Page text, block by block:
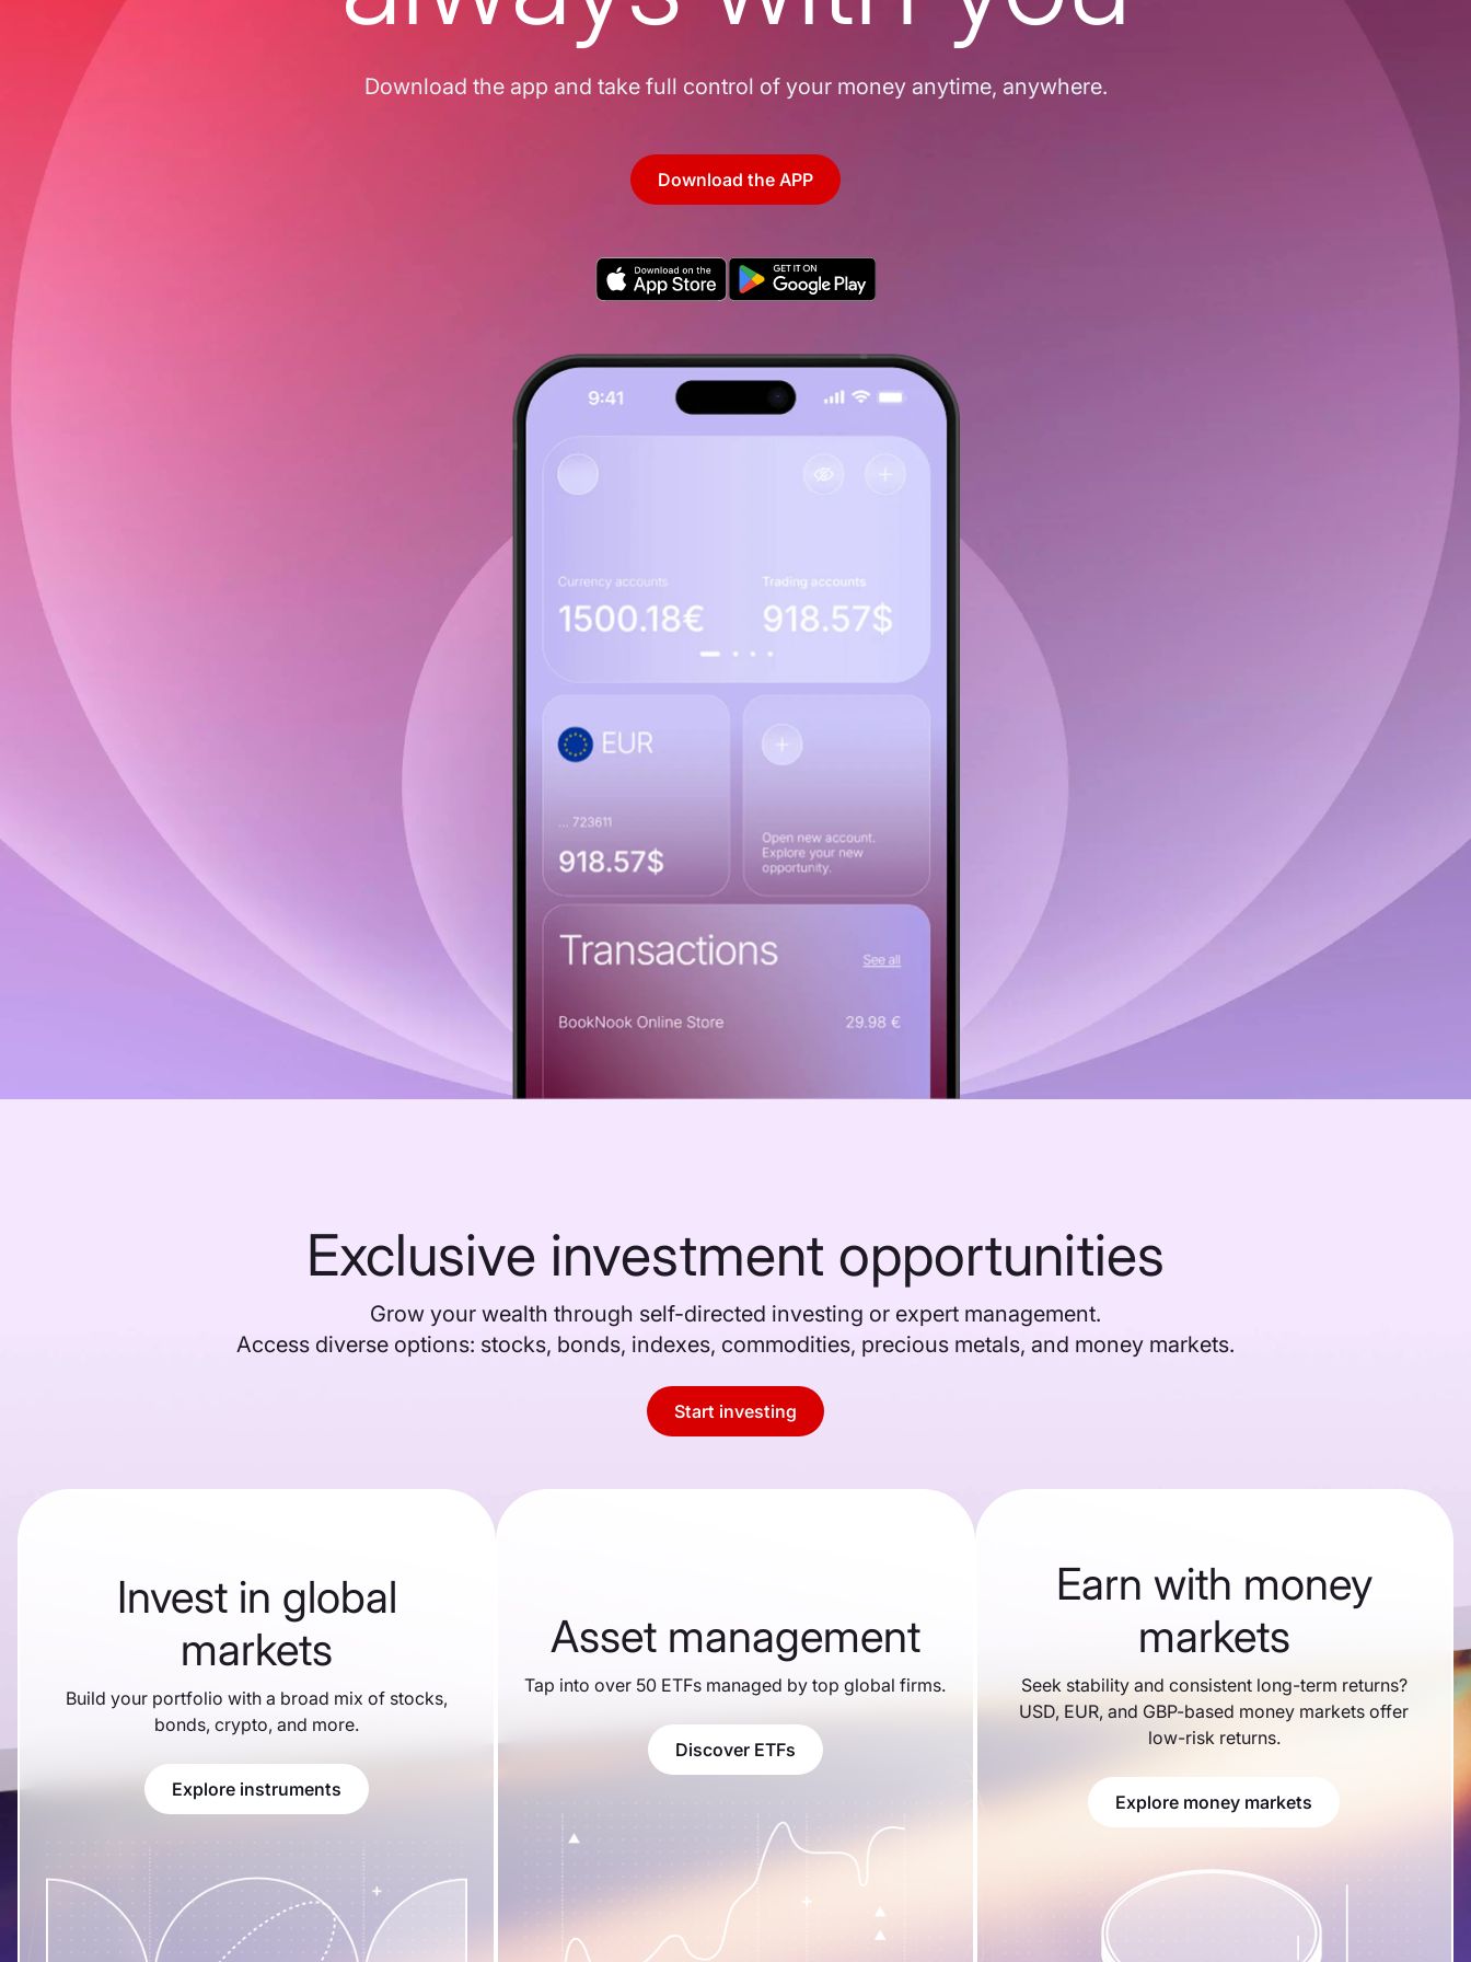
Download the app and take full control of your money anytime, anywhere.
Download the APP
Exclusive investment opportunities
Grow your wealth through self-directed investing or expert management.
Access diverse options: stocks, bonds, indexes, commodities, precious metals, and money markets.
Start investing
Invest in global
markets
Build your portfolio with a broad mix of stocks,
bonds, crypto, and more.
Explore instruments
Asset management
Tap into over 50 ETFs managed by top global firms.
Discover ETFs
Earn with money
markets
Seek stability and consistent long-term returns?
USD, EUR, and GBP-based money markets offer
low-risk returns.
Explore money markets